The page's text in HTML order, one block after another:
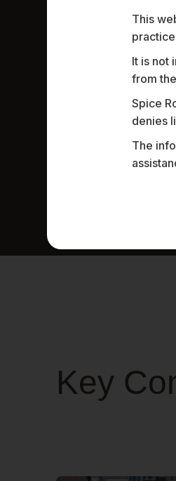
Assisted a
onboarding a
a complex
Key
This
It is not
from
Spice
denies
The